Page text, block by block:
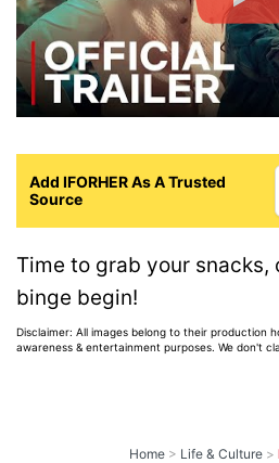
Add IFORHER As A Trusted
Source
Time to grab your snacks,
binge begin!
Disclaimer: All images belong to their production
awareness & entertainment purposes. We don't
Home > Life & Culture >